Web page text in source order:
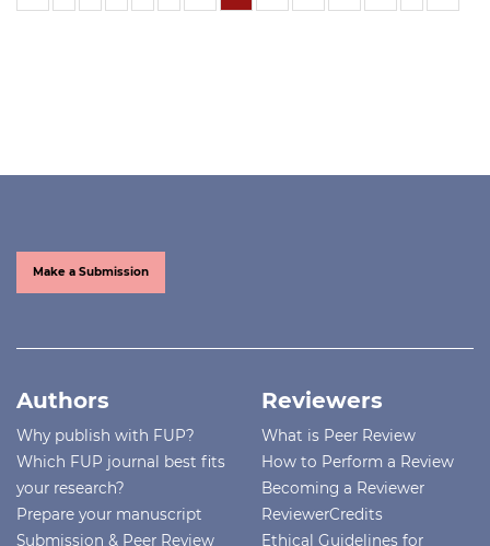
Make a Submission
Authors
Why publish with FUP?
Which FUP journal best fits
your research?
Prepare your manuscript
Submission & Peer Review
Reviewers
What is Peer Review
How to Perform a Review
Becoming a Reviewer
ReviewerCredits
Ethical Guidelines for